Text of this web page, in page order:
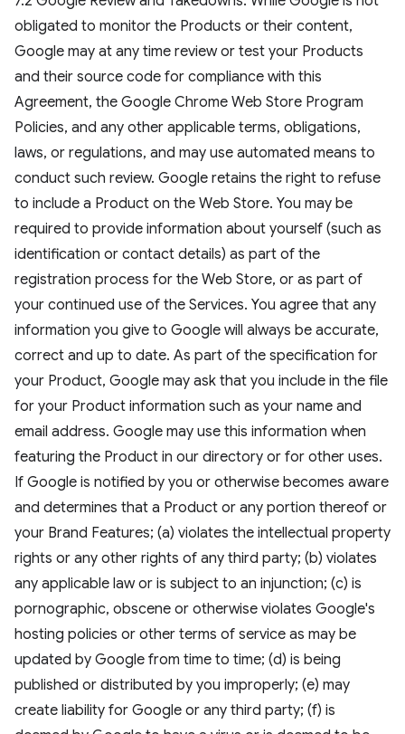
obligated to monitor the Products or their content,
Google may at any time review or test your Products
and their source code for compliance with this
Agreement, the Google Chrome Web Store Program
Policies, and any other applicable terms, obligations,
laws, or regulations, and may use automated means to
conduct such review. Google retains the right to refuse
to include a Product on the Web Store. You may be
required to provide information about yourself (such as
identification or contact details) as part of the
registration process for the Web Store, or as part of
your continued use of the Services. You agree that any
information you give to Google will always be accurate,
correct and up to date. As part of the specification for
your Product, Google may ask that you include in the file
for your Product information such as your name and
email address. Google may use this information when
featuring the Product in our directory or for other uses.
If Google is notified by you or otherwise becomes aware
and determines that a Product or any portion thereof or
your Brand Features; (a) violates the intellectual property
rights or any other rights of any third party; (b) violates
any applicable law or is subject to an injunction; (c) is
pornographic, obscene or otherwise violates Google's
hosting policies or other terms of service as may be
updated by Google from time to time; (d) is being
published or distributed by you improperly; (e) may
create liability for Google or any third party; (f) is